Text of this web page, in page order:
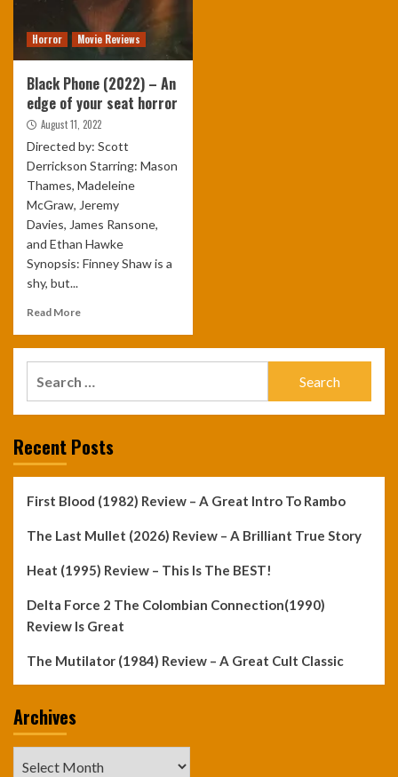
Horror Movie Reviews
Black Phone (2022) – An
edge of your seat horror
August 11, 2022
Directed by: Scott
Derrickson Starring: Mason
Thames, Madeleine
McGraw, Jeremy
Davies, James Ransone,
and Ethan Hawke
Synopsis: Finney Shaw is a
shy, but...
Read More
Recent Posts
First Blood (1982) Review – A Great Intro To Rambo
The Last Mullet (2026) Review – A Brilliant True Story
Heat (1995) Review – This Is The BEST!
Delta Force 2 The Colombian Connection(1990)
Review Is Great
The Mutilator (1984) Review – A Great Cult Classic
Archives